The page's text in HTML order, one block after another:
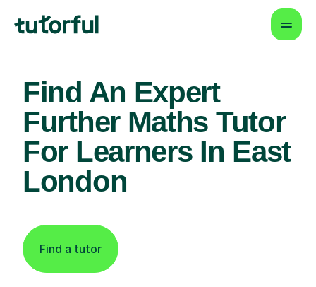
Find An Expert
Further Maths Tutor
For Learners In East
London
Find a tutor